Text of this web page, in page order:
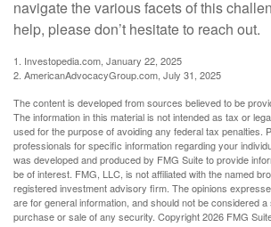
navigate the various facets of this
help, please don’t hesitate to reach out.
1. Investopedia.com, January 22, 2025
2. AmericanAdvocacyGroup.com, July 31, 2025
The content is developed from sources believed to be
The information in this material is not intended as tax or
used for the purpose of avoiding any federal tax penalties.
professionals for specific information regarding your
was developed and produced by FMG Suite to provide
be of interest. FMG, LLC, is not affiliated with the named
registered investment advisory firm. The opinions
are for general information, and should not be considered a
purchase or sale of any security. Copyright2026 FMG